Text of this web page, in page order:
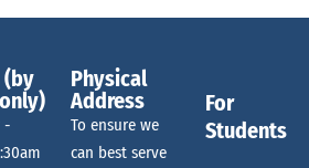
(by
-
Physical
Address
To ensure we
can best serve
For
Students